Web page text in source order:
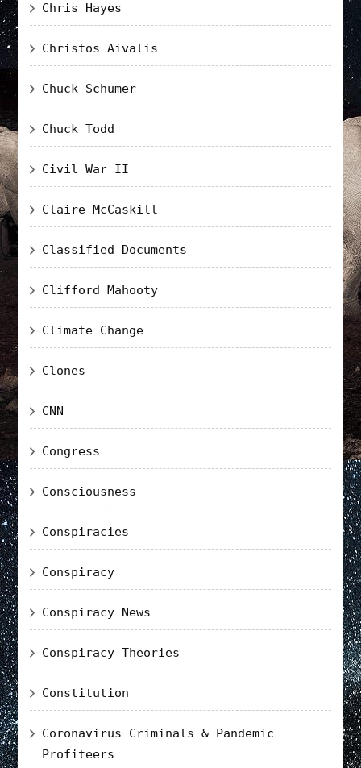
Chris Hayes
Christos Aivalis
Chuck Schumer
Chuck Todd
Civil War II
Claire McCaskill
Classified Documents
Clifford Mahooty
Climate Change
Clones
CNN
Congress
Consciousness
Conspiracies
Conspiracy
Conspiracy News
Conspiracy Theories
Constitution
Coronavirus Criminals & Pandemic
Profiteers